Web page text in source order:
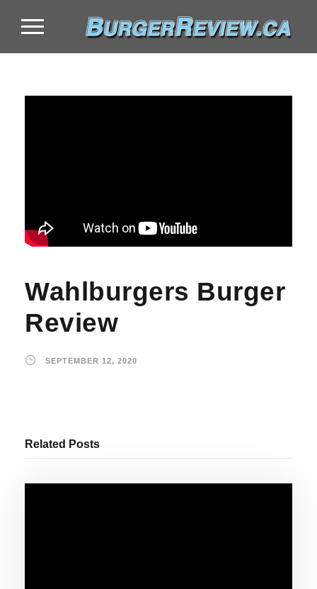
Wahlburgers Burger
Review
SEPTEMBER 12, 2020
Related Posts